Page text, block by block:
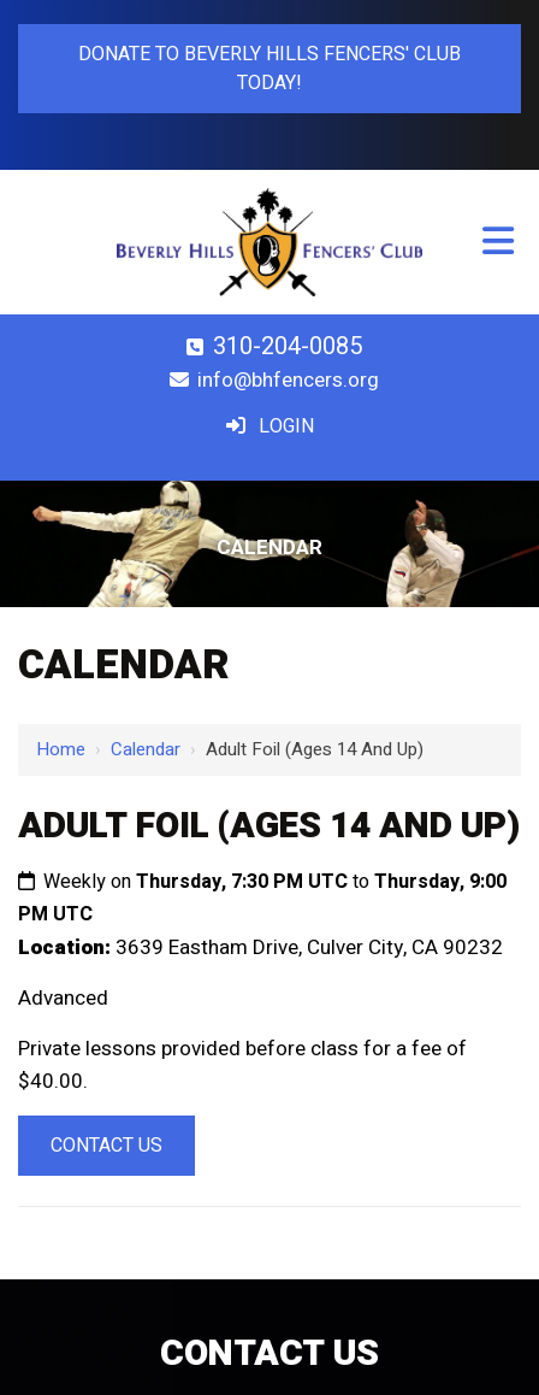
DONATE TO BEVERLY HILLS FENCERS' CLUB
TODAY!
310-204-0085
info@bhfencers.org
LOGIN
CALENDAR
CALENDAR
Home › Calendar › Adult Foil (Ages 14 And Up)
ADULT FOIL (AGES 14 AND UP)
Weekly onThursday, 7:30 PM UTCtoThursday, 9:00
PM UTC
Location: 3639 Eastham Drive, Culver City, CA 90232
Advanced
Private lessons provided before class for a fee of
$40.00.
CONTACT US
CONTACT US